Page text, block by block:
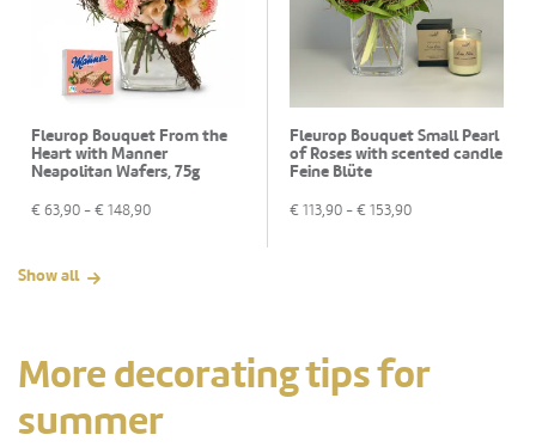
Fleurop Bouquet From the
Heart with Manner
Neapolitan Wafers, 75g
€ 63,90 - € 148,90
Fleurop Bouquet Small Pearl
of Roses with scented candle
Feine Blüte
€ 113,90 - € 153,90
Show all
More decorating tips for
summer